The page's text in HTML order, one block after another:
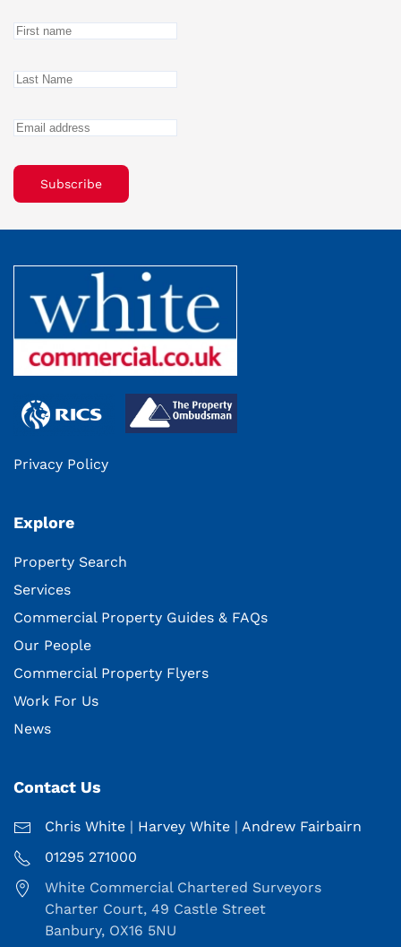
Subscribe
Privacy Policy
Explore
Property Search
Services
Commercial Property Guides & FAQs
Our People
Commercial Property Flyers
Work For Us
News
Contact Us
Chris White | Harvey White | Andrew Fairbairn
01295 271000
White Commercial Chartered Surveyors
Charter Court, 49 Castle Street
Banbury, OX16 5NU